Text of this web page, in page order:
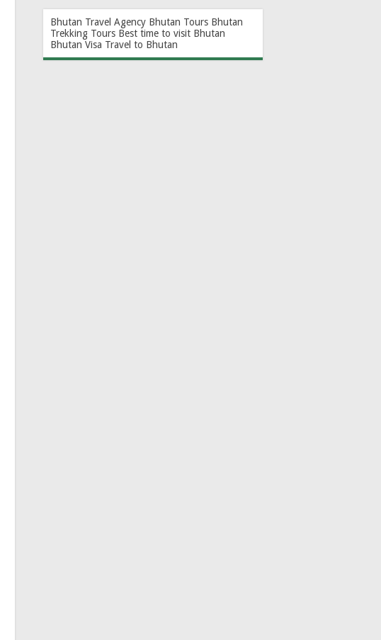
Bhutan Travel Agency Bhutan Tours Bhutan
Trekking Tours Best time to visit Bhutan
Bhutan Visa Travel to Bhutan